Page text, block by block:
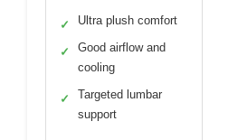
✓ Ultra plush comfort
✓
Good airflow and
cooling
✓
Targeted lumbar
support